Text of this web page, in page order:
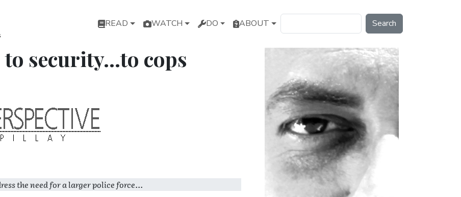
Main navigation
READ WATCH DO ABOUT
security...to cops
the need for a larger police force...